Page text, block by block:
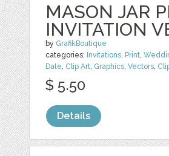
MASON JAR
INVITATION
by GrafikBoutique
categories: Invitations Print ,
Date Clip Art Graphics ,Vectors
$ 5.50
Details